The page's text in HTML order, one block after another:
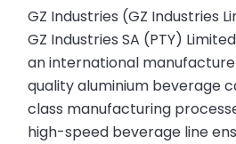
GZ Industries (GZ Industries
GZ Industries SA (PTY)
an international
quality aluminium beverage
class manufacturing
high-speed beverage line